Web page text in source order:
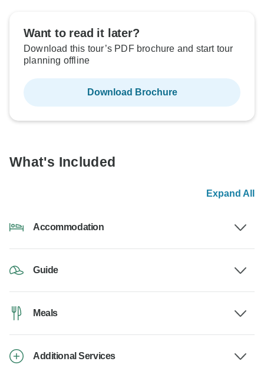
Want to read it later?
Download this tour’s PDF brochure and start tour
planning offline
Download Brochure
What's Included
Expand All
Accommodation
Guide
Meals
Additional Services